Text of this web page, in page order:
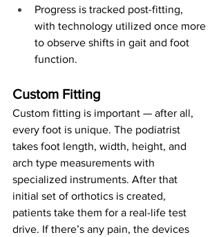
Progress is tracked post-fitting,
with technology utilized once more
to observe shifts in gait and foot
function.
Custom Fitting
Custom fitting is important — after all,
every foot is unique. The podiatrist
takes foot length, width, height, and
arch type measurements with
specialized instruments. After that
initial set of orthotics is created,
patients take them for a real-life test
drive. If there’s any pain, the devices